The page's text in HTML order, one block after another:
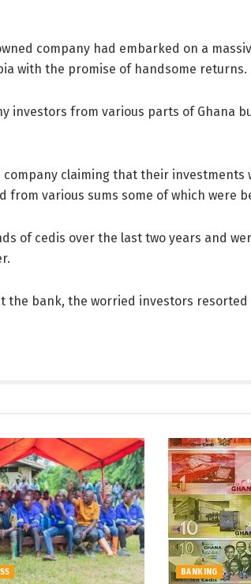
company had embarked on a
with the promise of handsome returns.
investors from various parts of Ghana
claiming that their investments
various sums some of which were
of cedis over the last two years and
the bank, the worried investors
BANKING